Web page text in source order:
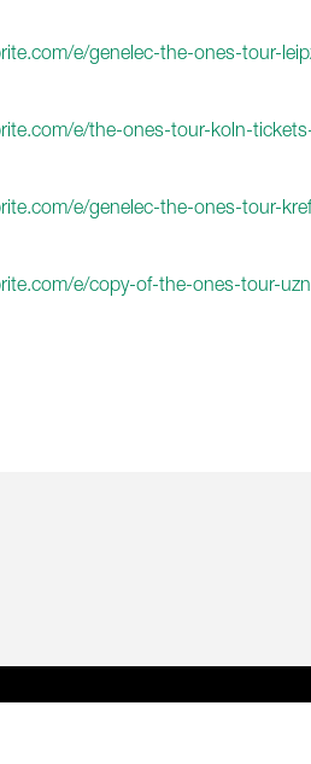
e/genelec-the-ones-tour-
e/the-ones-tour-koln-
e/genelec-the-ones-tour-
e/copy-of-the-ones-tour-